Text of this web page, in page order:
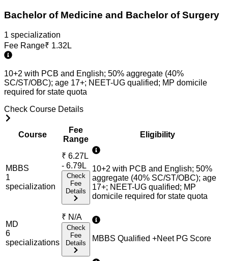
Bachelor of Medicine and Bachelor of Surgery
1 specialization
Fee Range₹ 1.32L
10+2 with PCB and English; 50% aggregate (40%
SC/ST/OBC); age 17+; NEET-UG qualified; MP domicile
required for state quota
Check Course Details
Course
Fee
Range
Eligibility
MBBS
1
specialization
₹ 6.27L
- 6.79L
Check
Fee
Details
10+2 with PCB and English; 50%
aggregate (40% SC/ST/OBC); age
17+; NEET-UG qualified; MP
domicile required for state quota
MD
6
specializations
₹ N/A
Check
Fee
Details
MBBS Qualified +Neet PG Score